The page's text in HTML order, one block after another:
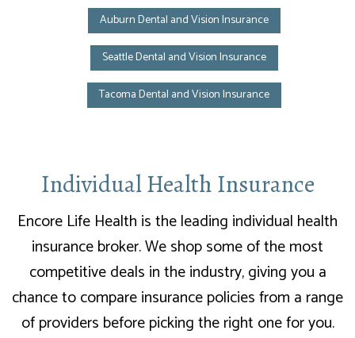
Auburn Dental and Vision Insurance
Seattle Dental and Vision Insurance
Tacoma Dental and Vision Insurance
Individual Health Insurance
Encore Life Health is the leading individual health
insurance broker. We shop some of the most
competitive deals in the industry, giving you a
chance to compare insurance policies from a range
of providers before picking the right one for you.